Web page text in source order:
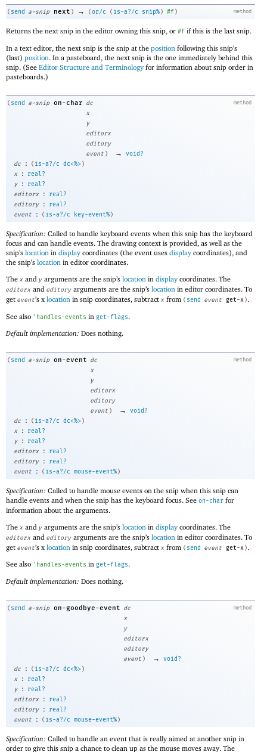
method
( send a-snip next ) → (or/c ( is-a?/c snip%) #f)
Returns the next snip in the editor owning this snip, or #f if this is the last snip.
In a text editor, the next snip is the snip at the position following this snip’s
(last) position. In a pasteboard, the next snip is the one immediately behind this
snip. (See Editor Structure and Terminology for information about snip order in
pasteboards.)
method
( send a-snip on-char dc
x
y
editorx
editory
event ) →
void?
dc
: ( is-a?/c dc<%> )
x
:
real?
y
:
real?
editorx
:
real?
editory
:
real?
event
: ( is-a?/c key-event%)
Specification: Called to handle keyboard events when this snip has the keyboard
focus and can handle events. The drawing context is provided, as well as the
snip’s location in display coordinates (the event uses display coordinates), and
the snip’s location in editor coordinates.
The x and y arguments are the snip’s location in display coordinates. The
editorx and editory arguments are the snip’s location in editor coordinates. To
get event’s x location in snip coordinates, subtract x from ( send event get-x).
See also ' handles-events in get-flags.
Default implementation: Does nothing.
method
( send a-snip on-event dc
x
y
editorx
editory
event ) →
void?
dc
: ( is-a?/c dc<%> )
x
:
real?
y
:
real?
editorx
:
real?
editory
:
real?
event
: ( is-a?/c mouse-event%)
Specification: Called to handle mouse events on the snip when this snip can
handle events and when the snip has the keyboard focus. See on-char for
information about the arguments.
The x and y arguments are the snip’s location in display coordinates. The
editorx and editory arguments are the snip’s location in editor coordinates. To
get event’s x location in snip coordinates, subtract x from ( send event get-x).
See also ' handles-events in get-flags.
Default implementation: Does nothing.
method
( send a-snip on-goodbye-event dc
x
y
editorx
editory
event ) →
void?
dc
: ( is-a?/c dc<%> )
x
:
real?
y
:
real?
editorx
:
real?
editory
:
real?
event
: ( is-a?/c mouse-event%)
Specification: Called to handle an event that is really aimed at another snip in
order to give this snip a chance to clean up as the mouse moves away. The